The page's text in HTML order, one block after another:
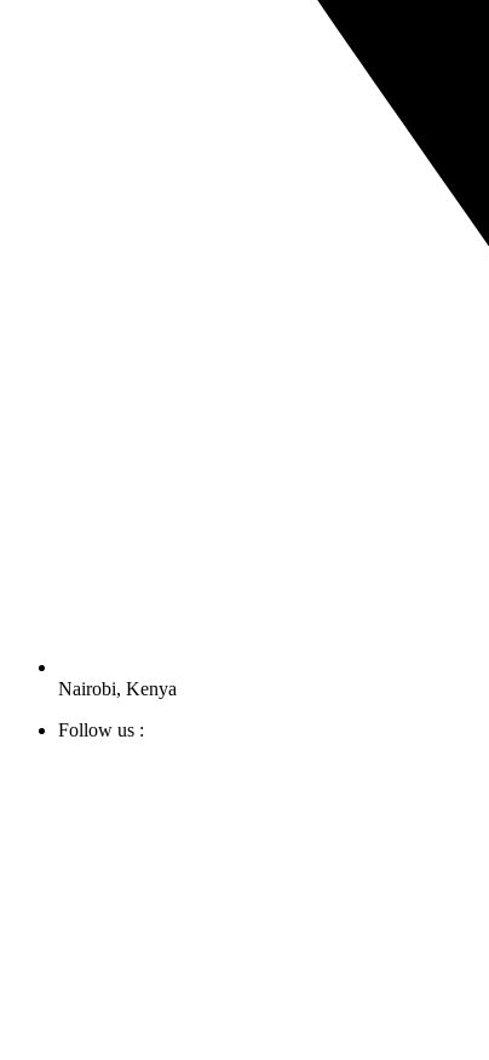
Nairobi, Kenya
Follow us :